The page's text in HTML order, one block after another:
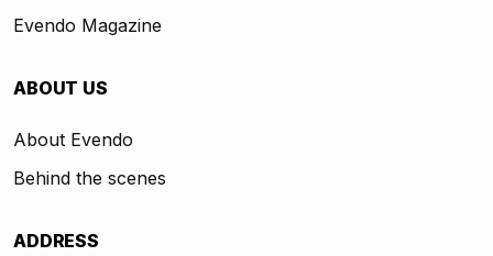
Evendo Magazine
ABOUT US
About Evendo
Behind the scenes
ADDRESS